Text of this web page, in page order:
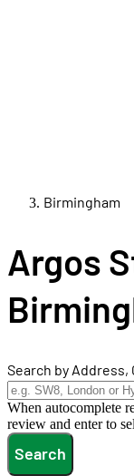
Birmingham
Argos
Search by
When autocomplete
review and enter to
Search